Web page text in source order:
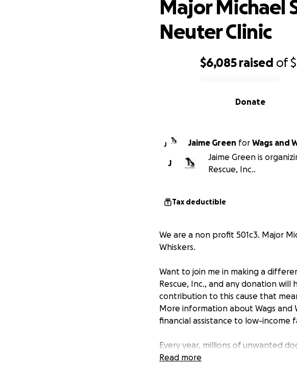
$6,085 raised of
Donate
Major Michael
Neuter Clinic
J Jaime Green for Wags and
J
Jaime Green is
Rescue, Inc..
Tax deductible
We are a non profit 501c3. Major
Whiskers.
Want to join me in making a
Rescue, Inc., and any donation
contribution to this cause that
More information about Wags and
financial assistance to low-income
Every year, millions of unwanted
euthanized. The good news is
Read more